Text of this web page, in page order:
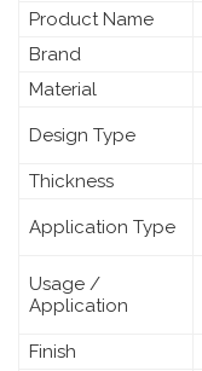
Product Name
Brand
Material
Design Type
Thickness
Application Type
Usage /
Application
Finish